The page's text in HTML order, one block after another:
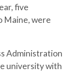
five
Maine, were
Administration
university with